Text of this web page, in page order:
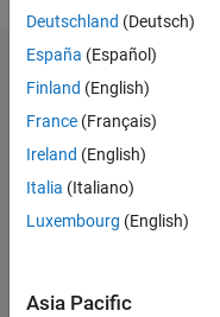
Dashboard
Feeds
Deutschland (Deutsch)
España (Español)
Finland (English)
France (Français)
Ireland (English)
Italia (Italiano)
Luxembourg (English)
Asia Pacific